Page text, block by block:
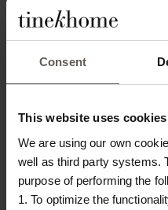
Consent
This website uses cookies
We are using our own
well as third party systems.
purpose of performing the
1. To optimize the
OTHERS
CHOSE: